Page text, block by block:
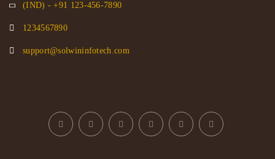
(IND) - +91 123-456-7890
1234567890
support@solwininfotech.com